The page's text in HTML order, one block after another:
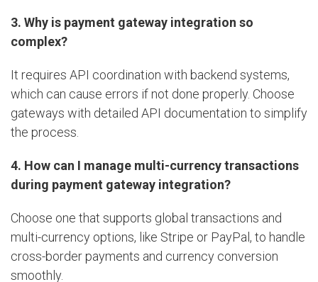
3. Why is payment gateway integration so
complex?
It requires API coordination with backend systems,
which can cause errors if not done properly. Choose
gateways with detailed API documentation to simplify
the process.
4. How can I manage multi-currency transactions
during payment gateway integration?
Choose one that supports global transactions and
multi-currency options, like Stripe or PayPal, to handle
cross-border payments and currency conversion
smoothly.